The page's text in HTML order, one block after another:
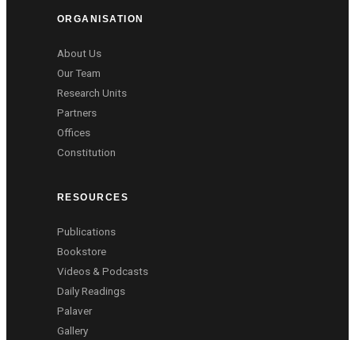
ORGANISATION
About Us
Our Team
Research Units
Partners
Offices
Constitution
RESOURCES
Publications
Bookstore
Videos & Podcasts
Daily Readings
Palaver
Gallery